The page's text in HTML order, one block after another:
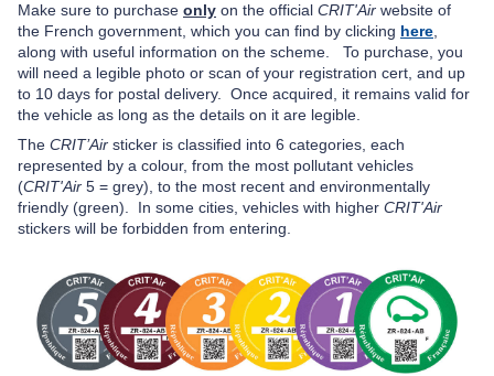
Make sure to purchase only on the official CRIT'Air website of
the French government, which you can find by clicking here
along with useful information on the scheme.
To purchase, you
will need a legible photo or scan of your registration cert, and up
to 10 days for postal delivery.
Once acquired, it remains valid for
the vehicle as long as the details on it are legible.
The CRIT’Air sticker is classified into 6 categories, each
represented by a colour, from the most pollutant vehicles
(CRIT'Air 5 = grey), to the most recent and environmentally
friendly (green). In some cities, vehicles with higher CRIT'Air
stickers will be forbidden from entering.